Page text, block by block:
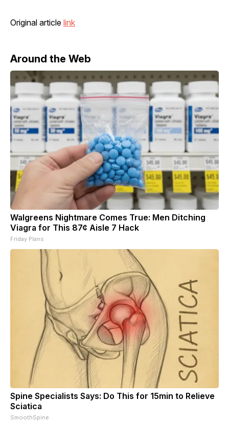
Original article link
Around the Web
Walgreens Nightmare Comes True: Men Ditching
Viagra for This 87¢ Aisle 7 Hack
Friday Plans
Spine Specialists Says: Do This for 15min to Relieve
Sciatica
SmoothSpine